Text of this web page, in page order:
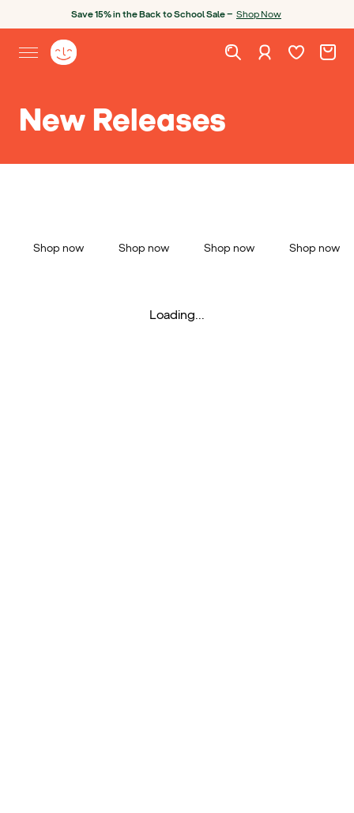
Save 15% in the Back to School Sale — Shop Now
Open site menu
Yoto homepage Sign in Wishlist.Cart.
New Releases
Shop now Shop now Shop now Shop now
Loading...